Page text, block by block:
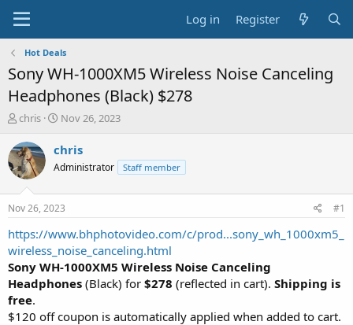
Log in Register
Hot Deals
Sony WH-1000XM5 Wireless Noise Canceling
Headphones (Black) $278
T
r
e
a
t
a
r
t
e
r
chris
S
a
t
a
t
e
Nov 26, 2023
chris
Administrator Staff member
Nov 26, 2023 #1
https://www.bhphotovideo.com/c/prod...sony_wh_1000xm5_
wireless_noise_canceling.html
Sony WH-1000XM5 Wireless Noise Canceling
Headphones (Black) for $278 (reflected in cart). Shipping is
free.
$120 off coupon is automatically applied when added to cart.